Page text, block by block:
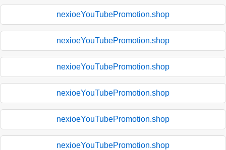
nexioeYouTubePromotion.shop
nexioeYouTubePromotion.shop
nexioeYouTubePromotion.shop
nexioeYouTubePromotion.shop
nexioeYouTubePromotion.shop
nexioeYouTubePromotion.shop